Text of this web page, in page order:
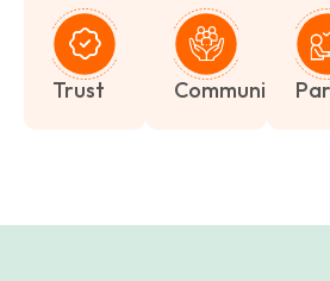
Trust Community